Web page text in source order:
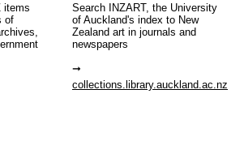
items
of
Search INZART, the University
of Auckland's index to New
Zealand art in journals and
newspapers
collections.library.auckland.ac.nz